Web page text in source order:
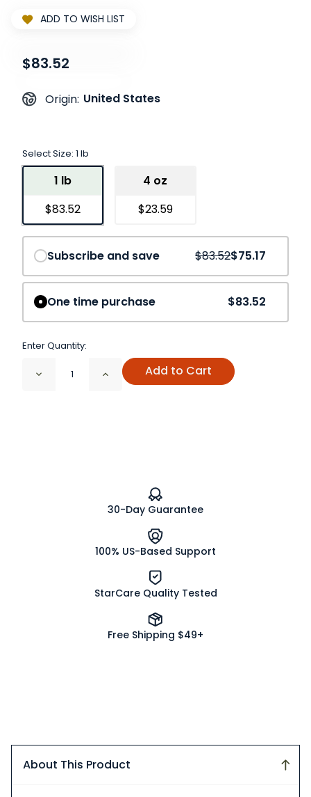
ADD TO WISH LIST
$83.52
Origin: United States
Select Size: 1 lb
1 lb
$83.52
4 oz
$23.59
Save10%
Subscribe and save $83.52$75.17
One time purchase $83.52
Enter Quantity:
Decrease Increase
Quantity
Add to Cart
30-Day Guarantee
100% US-Based Support
StarCare Quality Tested
Free Shipping $49+
About This Product